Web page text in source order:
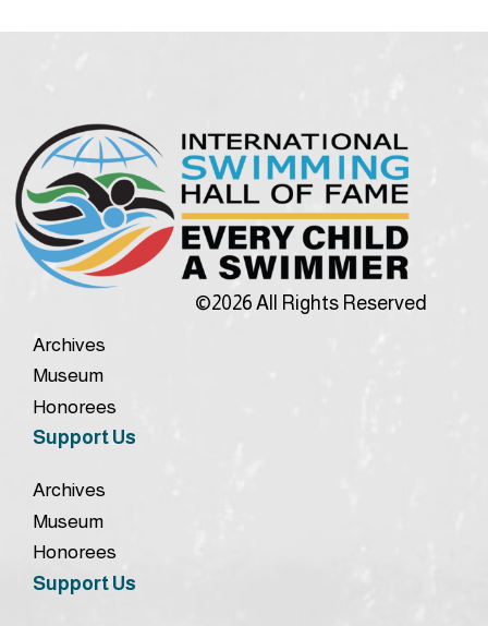
©2026 All Rights Reserved
Archives
Museum
Honorees
Support Us
Archives
Museum
Honorees
Support Us